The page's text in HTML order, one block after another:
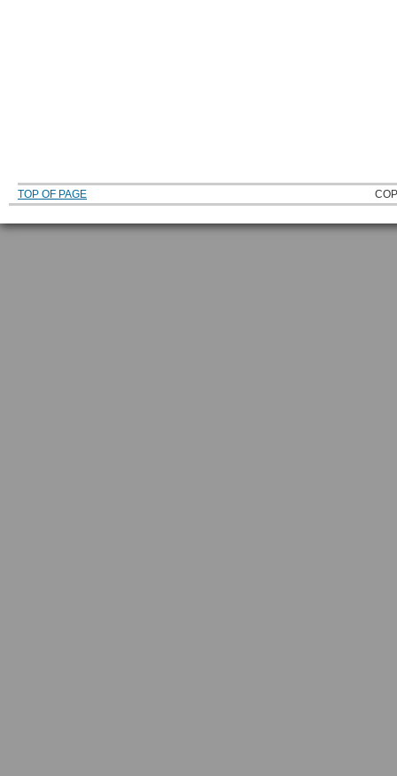
TOP OF PAGE